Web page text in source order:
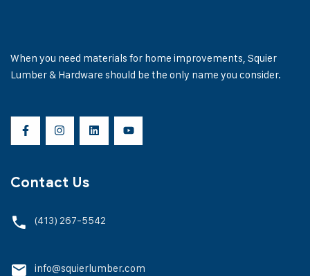
When you need materials for home improvements, Squier
Lumber & Hardware should be the only name you consider.
Contact Us
(413) 267-5542
info@squierlumber.com